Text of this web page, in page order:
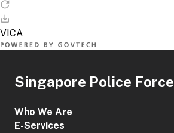
Singapore Police Force
Who We Are
E-Services